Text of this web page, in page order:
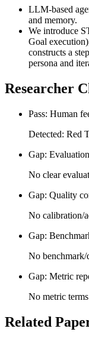
LLM-based
and memory.
We introduce
Goal
constructs a
persona and
Researcher
Pass: Human
Detected: Red
Gap:
No clear
Gap: Quality
No calibration/
Gap:
No benchmark/
Gap: Metric
No metric
Related